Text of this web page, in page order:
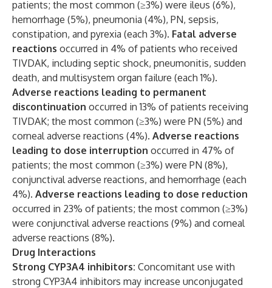
patients; the most common (≥3%) were ileus (6%),
hemorrhage (5%), pneumonia (4%), PN, sepsis,
constipation, and pyrexia (each 3%). Fatal adverse
reactions occurred in 4% of patients who received
TIVDAK, including septic shock, pneumonitis, sudden
death, and multisystem organ failure (each 1%).
Adverse reactions leading to permanent
discontinuation occurred in 13% of patients receiving
TIVDAK; the most common (≥3%) were PN (5%) and
corneal adverse reactions (4%). Adverse reactions
leading to dose interruption occurred in 47% of
patients; the most common (≥3%) were PN (8%),
conjunctival adverse reactions, and hemorrhage (each
4%). Adverse reactions leading to dose reduction
occurred in 23% of patients; the most common (≥3%)
were conjunctival adverse reactions (9%) and corneal
adverse reactions (8%).
Drug Interactions
Strong CYP3A4 inhibitors: Concomitant use with
strong CYP3A4 inhibitors may increase unconjugated